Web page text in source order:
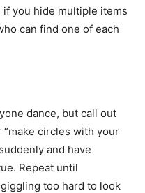
you hide multiple items
can find one of each
dance, but call out
“make circles with your
and have
Repeat until
too hard to look